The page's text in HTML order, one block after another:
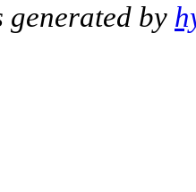
generated by